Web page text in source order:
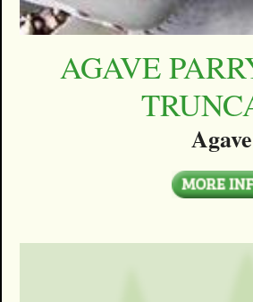
AGAVE
Agave